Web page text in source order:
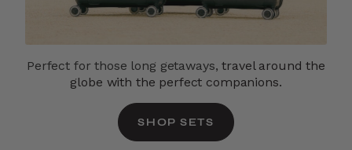
Perfect for those long getaways,travel around the
globe with the perfect companions.
SHOP SETS